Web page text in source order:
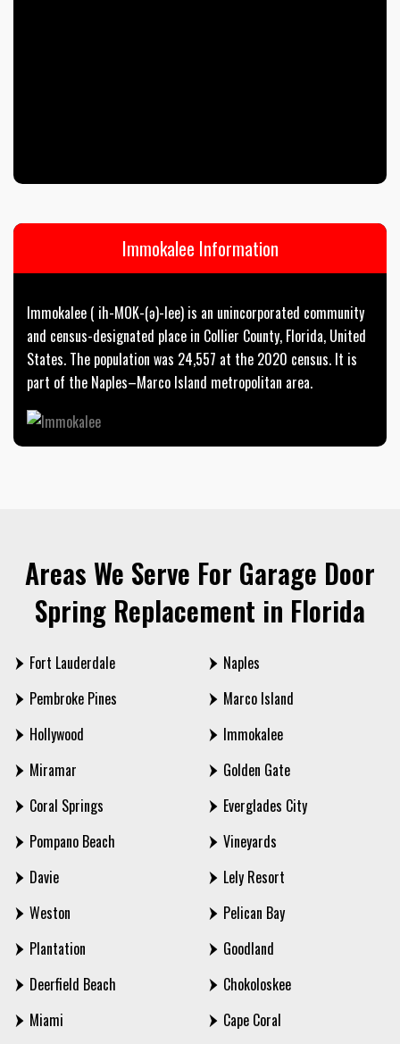
Immokalee Information
Immokalee ( ih-MOK-(ə)-lee) is an unincorporated community
and census-designated place in Collier County, Florida, United
States. The population was 24,557 at the 2020 census. It is
part of the Naples–Marco Island metropolitan area.
Areas We Serve For Garage Door
Spring Replacement in Florida
Fort Lauderdale
Pembroke Pines
Hollywood
Miramar
Coral Springs
Pompano Beach
Davie
Weston
Plantation
Deerfield Beach
Miami
Naples
Marco Island
Immokalee
Golden Gate
Everglades City
Vineyards
Lely Resort
Pelican Bay
Goodland
Chokoloskee
Cape Coral